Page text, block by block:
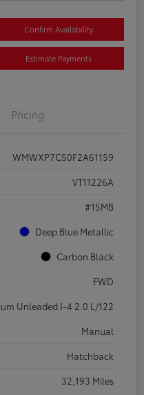
Confirm Availability
Estimate Payments
Pricing
WMWXP7C50F2A61159
VT11226A
#15MB
Deep Blue Metallic
Carbon Black
FWD
Unleaded I-4 2.0 L/122
Manual
Hatchback
32,193 Miles